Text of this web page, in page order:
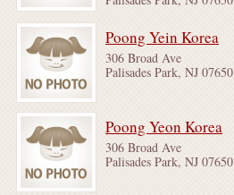
Poong Yein Korea
306 Broad Ave
Palisades Park, NJ 07650
Poong Yeon Korea
306 Broad Ave
Palisades Park, NJ 07650